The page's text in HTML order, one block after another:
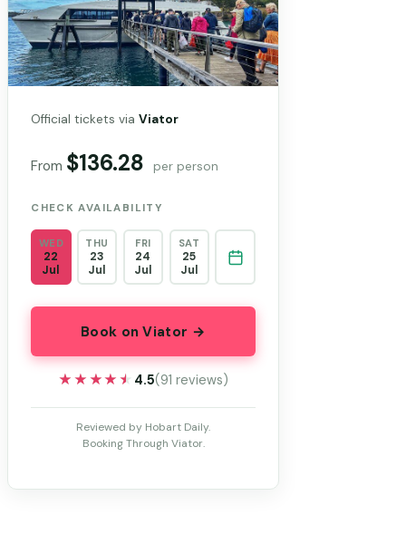
Official tickets viaViator
From $136.28 per person
CHECK AVAILABILITY
WED
22
Jul
THU
23
Jul
FRI
24
Jul
SAT
25
Jul
Book on Viator →
★★★★★
★★★★★ 4.5(91 reviews)
Reviewed by Hobart Daily.
Booking Through Viator.